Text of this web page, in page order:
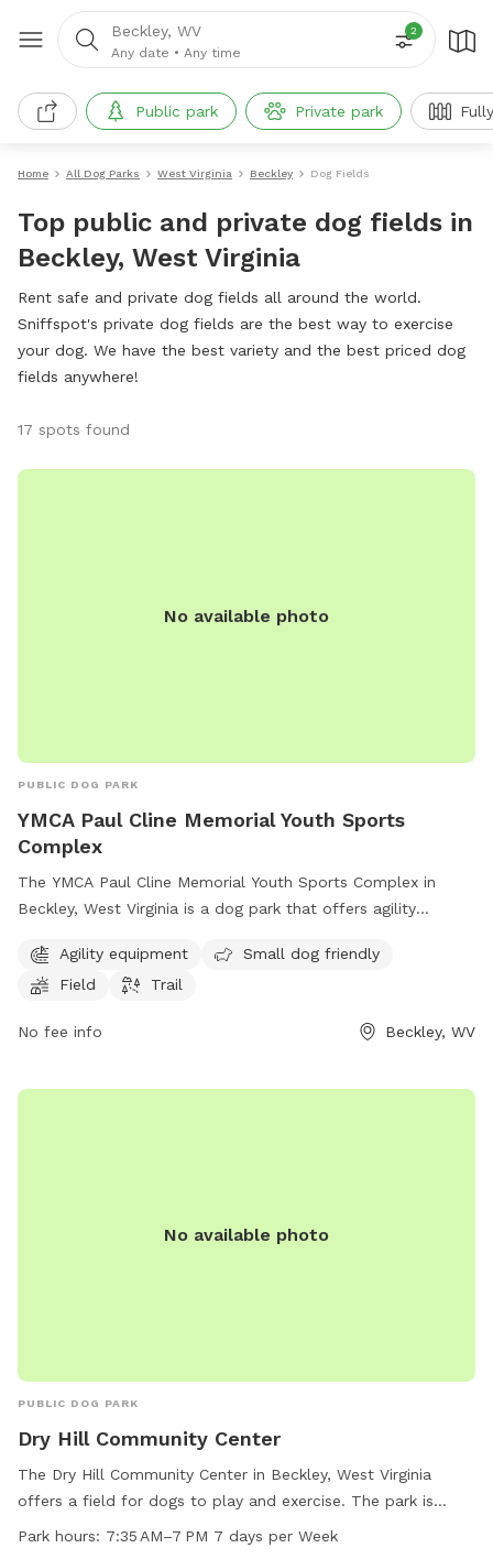
Beckley, WV
Any date • Any time
2
Public park Private park
Home All Dog Parks West Virginia Beckley Dog Fields
Top public and private dog fields in
Beckley, West Virginia
Rent safe and private dog fields all around the world.
Sniffspot's private dog fields are the best way to exercise
your dog. We have the best variety and the best priced dog
fields anywhere!
17 spots found
No available photo
PUBLIC DOG PARK
YMCA Paul Cline Memorial Youth Sports
Complex
The YMCA Paul Cline Memorial Youth Sports Complex in
Beckley, West Virginia is a dog park that offers agility
dog friendly and provides a space for dogs to exercise and
play. For more information, visit their website at
Agility equipment
Small dog friendly
Field
Trail
No fee info Beckley, WV
No available photo
PUBLIC DOG PARK
Dry Hill Community Center
The Dry Hill Community Center in Beckley, West Virginia
offers a field for dogs to play and exercise. The park is
open from 7:35 AM to 7 PM seven days a week. For more
Park hours: 7:35 AM–7 PM 7 days per Week